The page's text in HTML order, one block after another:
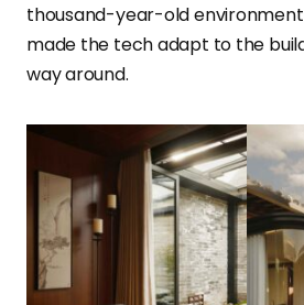
thousand-year-old environment
made the tech adapt to the
way around.